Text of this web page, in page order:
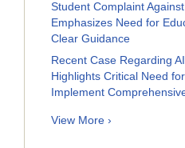
Student Complaint
Emphasizes Need for
Clear Guidance
Recent Case Regarding
Highlights Critical Need
Implement
View More ›